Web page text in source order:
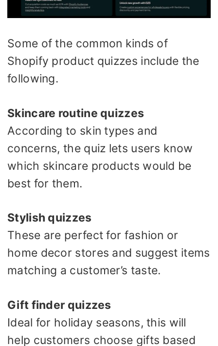
Some of the common kinds of
Shopify product quizzes include the
following.
Skincare routine quizzes
According to skin types and
concerns, the quiz lets users know
which skincare products would be
best for them.
Stylish quizzes
These are perfect for fashion or
home decor stores and suggest items
matching a customer’s taste.
Gift finder quizzes
Ideal for holiday seasons, this will
help customers choose gifts based